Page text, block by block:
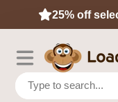
25% off